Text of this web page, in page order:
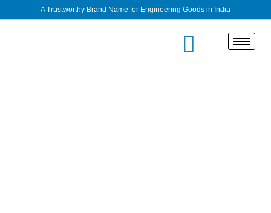
A Trustworthy Brand Name for Engineering Goods in India